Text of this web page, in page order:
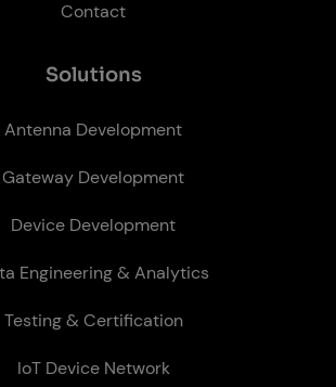
Contact
So­lu­tions
Antenna Development
Gateway Development
Device Development
Engineering & Analytics
Testing & Certification
IoT Device Network